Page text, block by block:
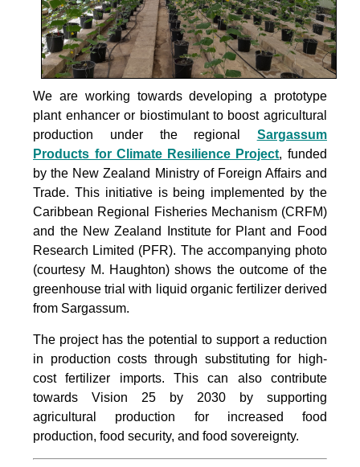
We are working towards developing a prototype
plant enhancer or biostimulant to boost agricultural
production under the regional Sargassum
Products for Climate Resilience Project, funded
by the New Zealand Ministry of Foreign Affairs and
Trade. This initiative is being implemented by the
Caribbean Regional Fisheries Mechanism (CRFM)
and the New Zealand Institute for Plant and Food
Research Limited (PFR). The accompanying photo
(courtesy M. Haughton) shows the outcome of the
greenhouse trial with liquid organic fertilizer derived
from Sargassum.
The projecthas the potential to support a reduction
in production costs through substituting for high-
cost fertilizer imports. This can also contribute
towards Vision 25 by 2030 by supporting
agricultural production for increased food
production, food security, and food sovereignty.